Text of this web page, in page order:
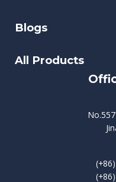
Blogs
All Products